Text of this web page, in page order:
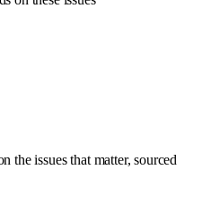
the issues that matter, sourced